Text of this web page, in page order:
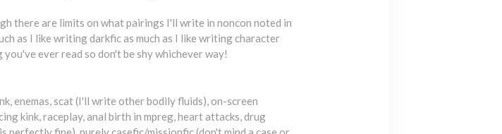
there are limits on what pairings I'll write in noncon noted in
as I like writing darkfic as much as I like writing character
ever read so don't be shy whichever way!
enemas, scat (I'll write other bodily fluids), on-screen
kink, raceplay, anal birth in mpreg, heart attacks, drug